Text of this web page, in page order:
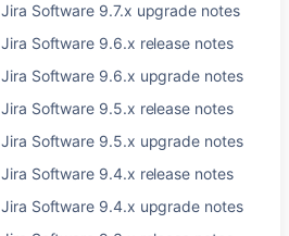
Jira Software 9.7.x upgrade notes
Jira Software 9.6.x release notes
Jira Software 9.6.x upgrade notes
Jira Software 9.5.x release notes
Jira Software 9.5.x upgrade notes
Jira Software 9.4.x release notes
Jira Software 9.4.x upgrade notes